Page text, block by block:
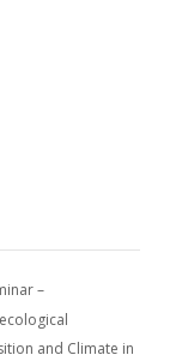
–
and Climate in